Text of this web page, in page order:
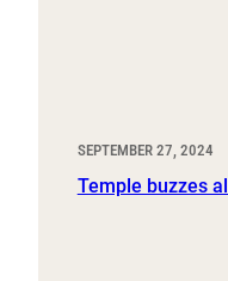
SEPTEMBER 27, 2024
Temple buzzes